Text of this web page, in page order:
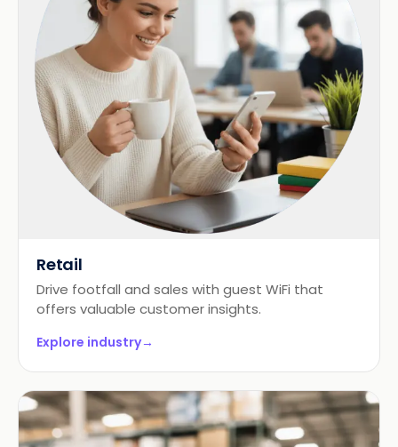
Retail
Drive footfall and sales with guest WiFi that
offers valuable customer insights.
Explore industry→